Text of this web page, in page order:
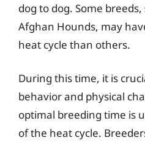
dog to dog. Some
Afghan Hounds, may
heat cycle than others.
During this time, it is
behavior and physical
optimal breeding time is
of the heat cycle.